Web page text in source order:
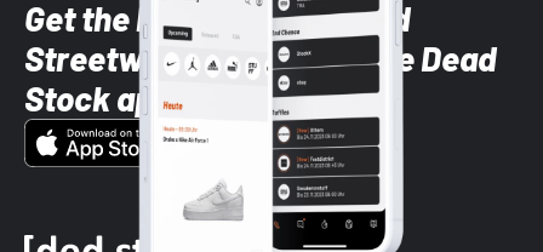
Get the latest Sneaker and
Streetwear styles with the Dead
Stock app